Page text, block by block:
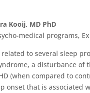
Kooij, MD PhD
medical programs,
related to several sleep
a disturbance of
(when compared to
onset that is associated